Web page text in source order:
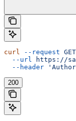
curl --request GET
  --url
https://
  --header
200